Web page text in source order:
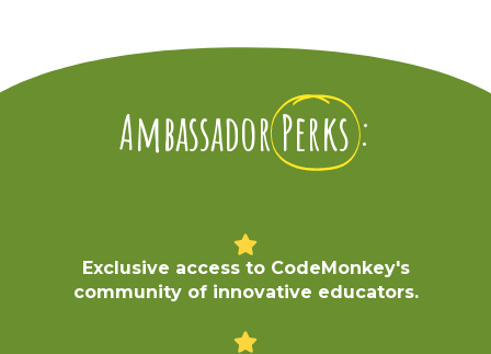
AmbassadorPerks:
Exclusive access to CodeMonkey's
community of innovative educators.